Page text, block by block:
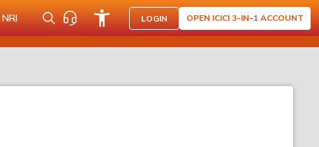
NRI LOGIN OPEN ICICI 3-IN-1 ACCOUNT